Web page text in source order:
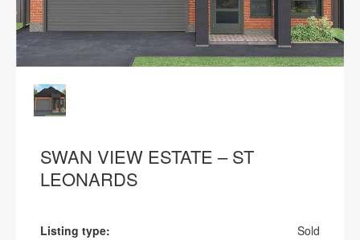
SWAN VIEW ESTATE – ST
LEONARDS
Listing type: Sold